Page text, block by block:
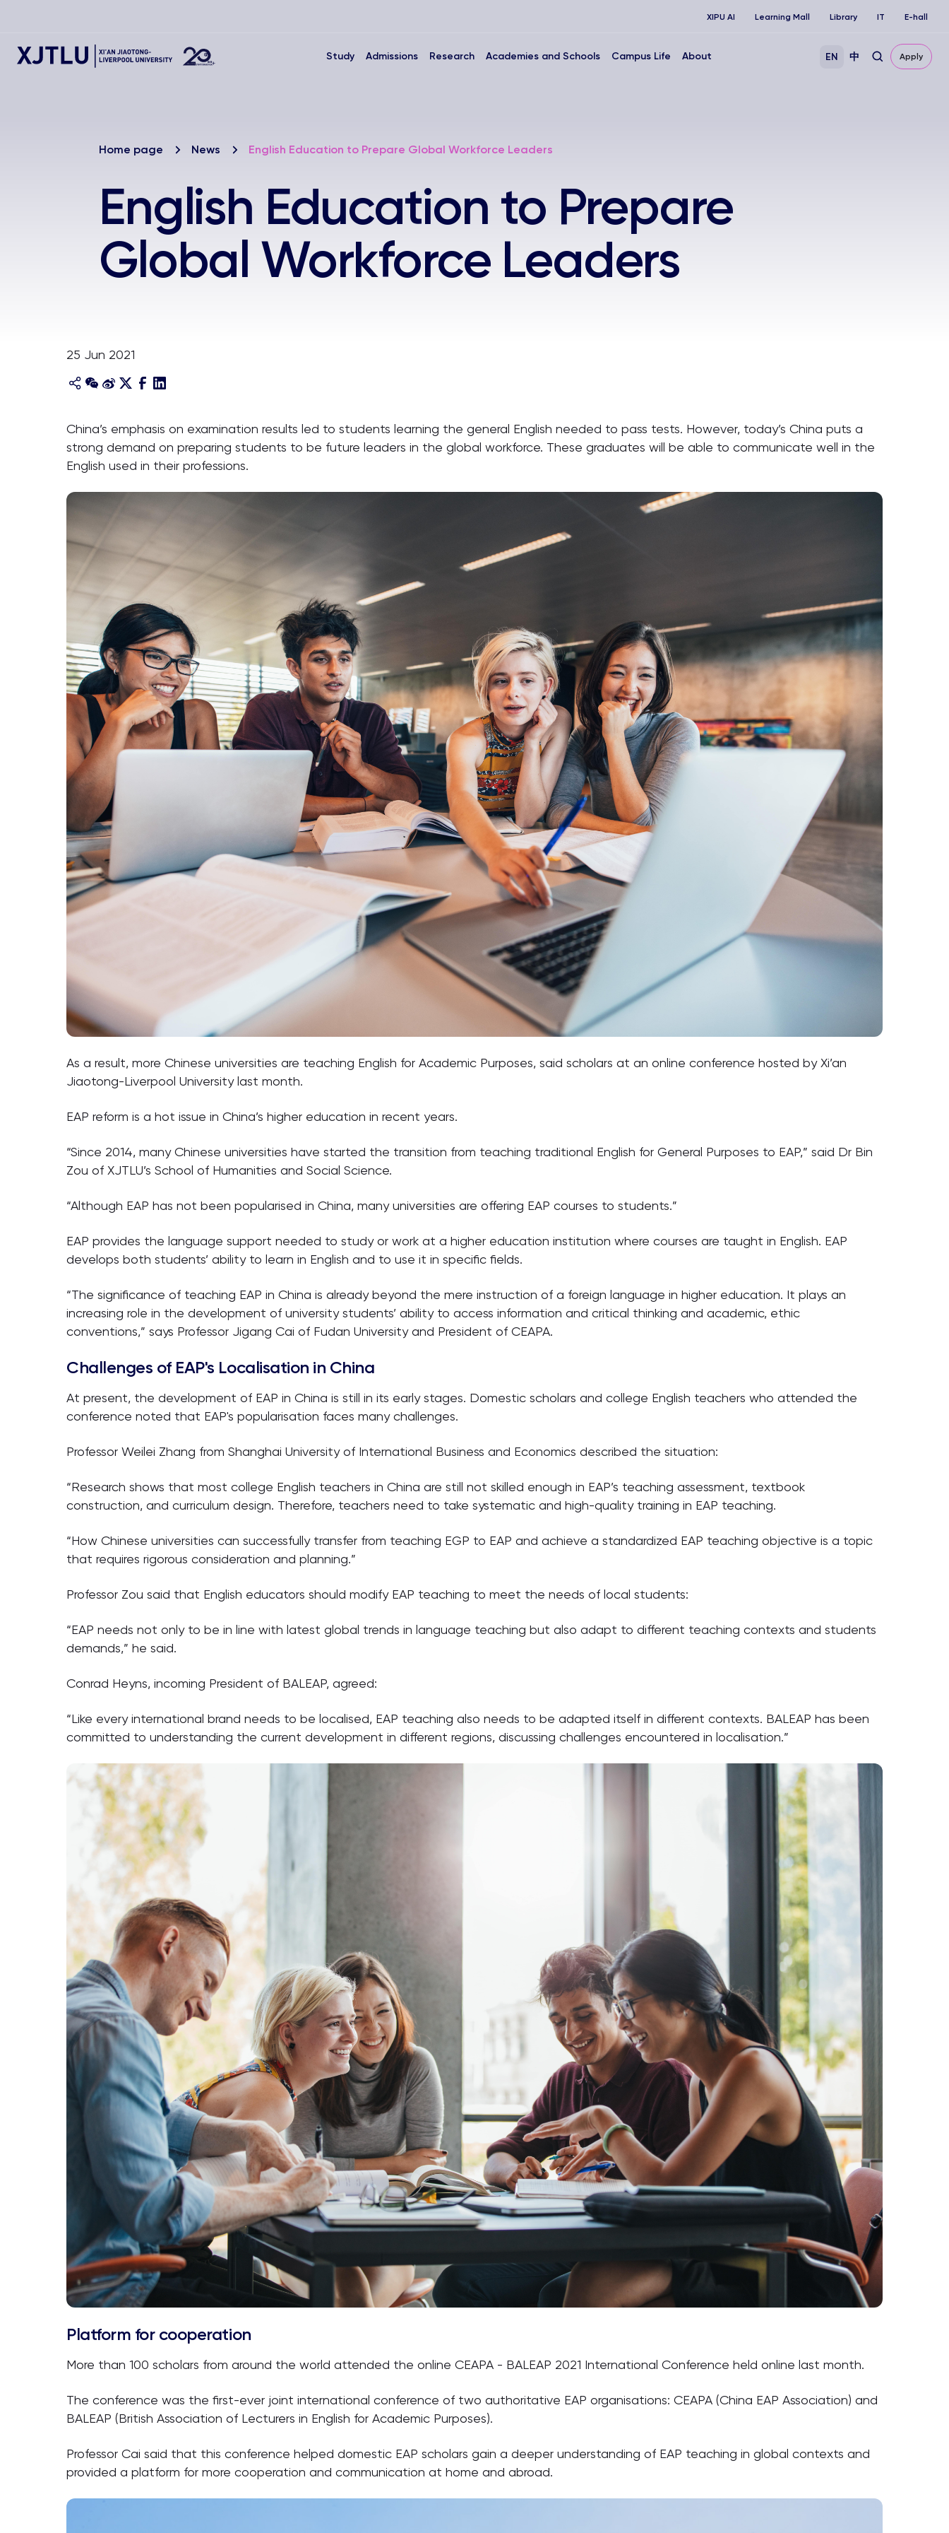
XIPU AI Learning Mall Library IT E-hall
Study Admissions Research Academies and Schools Campus Life About EN 中 Apply
Home page News English Education to Prepare Global Workforce Leaders
English Education to Prepare
Global Workforce Leaders
25 Jun 2021
China’s emphasis on examination results led to students learning the general English needed to pass tests. However, today’s China puts a
strong demand on preparing students to be future leaders in the global workforce. These graduates will be able to communicate well in the
English used in their professions.
As a result, more Chinese universities are teaching English for Academic Purposes, said scholars at an online conference hosted by Xi’an
Jiaotong-Liverpool University last month.
EAP reform is a hot issue in China’s higher education in recent years.
“Since 2014, many Chinese universities have started the transition from teaching traditional English for General Purposes to EAP,” said Dr Bin
Zou of XJTLU’s School of Humanities and Social Science.
“Although EAP has not been popularised in China, many universities are offering EAP courses to students.”
EAP provides the language support needed to study or work at a higher education institution where courses are taught in English. EAP
develops both students’ ability to learn in English and to use it in specific fields.
“The significance of teaching EAP in China is already beyond the mere instruction of a foreign language in higher education. It plays an
increasing role in the development of university students’ ability to access information and critical thinking and academic, ethic
conventions,” says Professor Jigang Cai of Fudan University and President of CEAPA.
Challenges of EAP's Localisation in China
At present, the development of EAP in China is still in its early stages. Domestic scholars and college English teachers who attended the
conference noted that EAP's popularisation faces many challenges.
Professor Weilei Zhang from Shanghai University of International Business and Economics described the situation:
“Research shows that most college English teachers in China are still not skilled enough in EAP’s teaching assessment, textbook
construction, and curriculum design. Therefore, teachers need to take systematic and high-quality training in EAP teaching.
“How Chinese universities can successfully transfer from teaching EGP to EAP and achieve a standardized EAP teaching objective is a topic
that requires rigorous consideration and planning.”
Professor Zou said that English educators should modify EAP teaching to meet the needs of local students:
“EAP needs not only to be in line with latest global trends in language teaching but also adapt to different teaching contexts and students
demands,” he said.
Conrad Heyns, incoming President of BALEAP, agreed:
“Like every international brand needs to be localised, EAP teaching also needs to be adapted itself in different contexts. BALEAP has been
committed to understanding the current development in different regions, discussing challenges encountered in localisation.”
Platform for cooperation
More than 100 scholars from around the world attended the online CEAPA - BALEAP 2021 International Conference held online last month.
The conference was the first-ever joint international conference of two authoritative EAP organisations: CEAPA (China EAP Association) and
BALEAP (British Association of Lecturers in English for Academic Purposes).
Professor Cai said that this conference helped domestic EAP scholars gain a deeper understanding of EAP teaching in global contexts and
provided a platform for more cooperation and communication at home and abroad.